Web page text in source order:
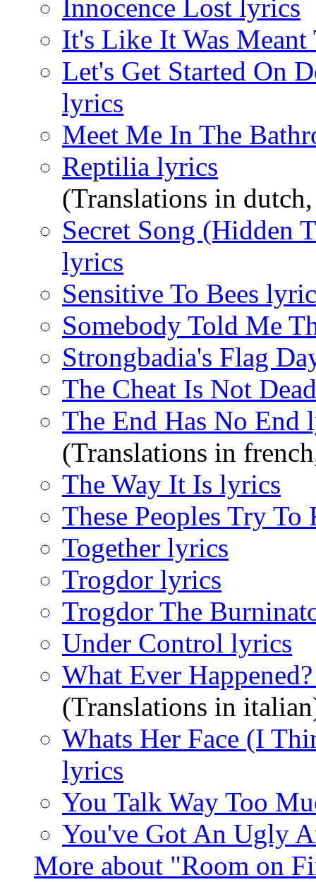
Innocence Lost lyrics
It's Like It Was Meant
Let's Get Started On
lyrics
Meet Me In The
Reptilia lyrics
(Translations in
Secret Song (Hidden
lyrics
Sensitive To Bees
Somebody Told Me
Strongbadia's Flag
The Cheat Is Not
The End Has No End
(Translations in
The Way It Is lyrics
These Peoples Try
Together lyrics
Trogdor lyrics
Trogdor The
Under Control lyrics
What Ever
(Translations in
Whats Her Face (I
lyrics
You Talk Way Too
You've Got An Ugly
More about "Room on